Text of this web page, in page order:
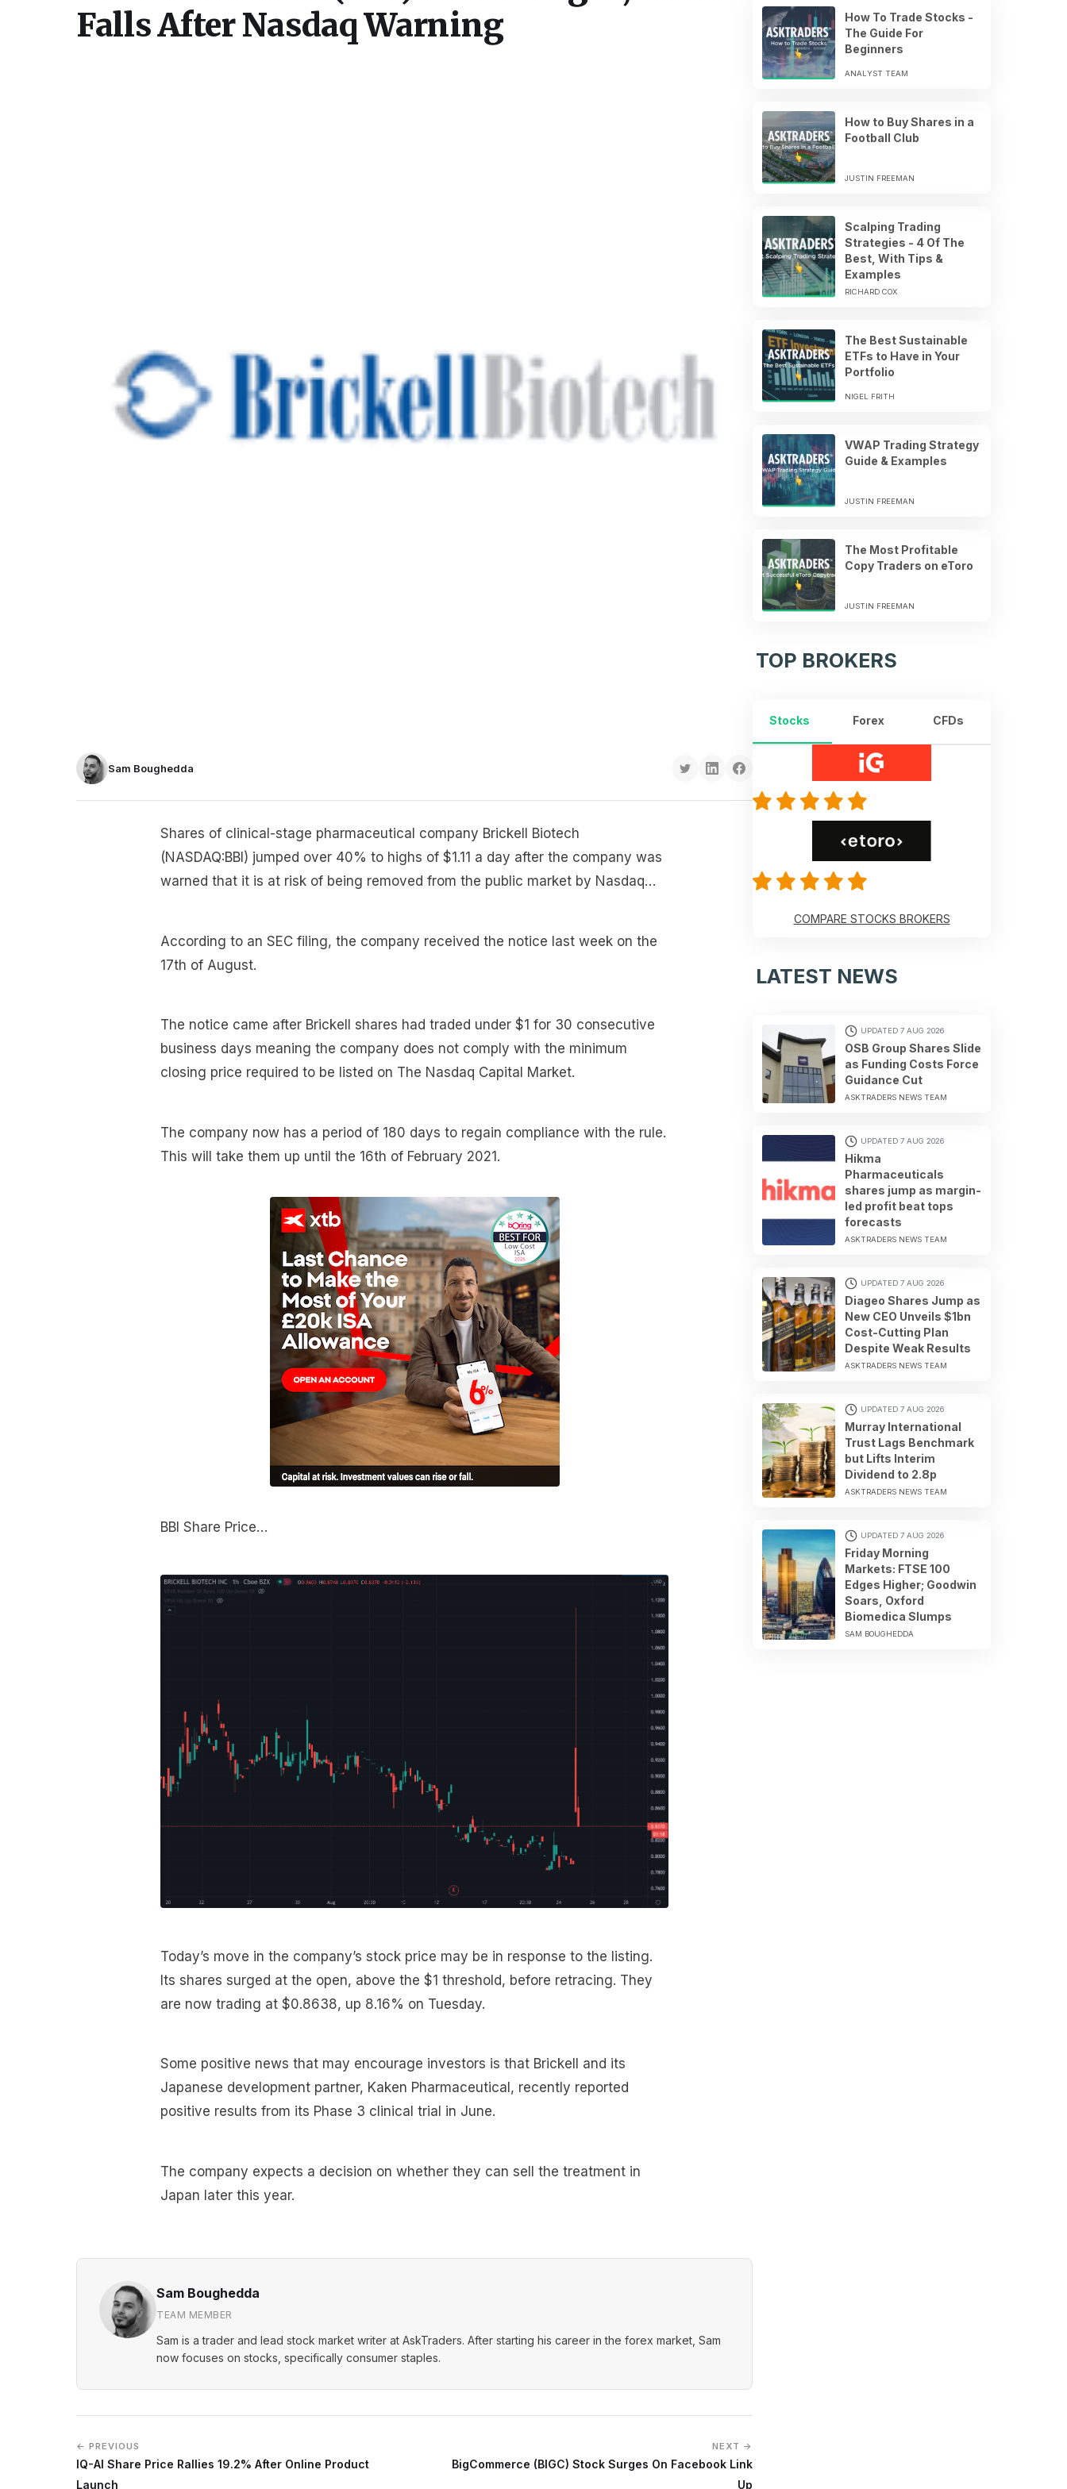
Falls After Nasdaq Warning
Sam Boughedda
Shares of clinical-stage pharmaceutical company Brickell Biotech
(NASDAQ:BBI) jumped over 40% to highs of $1.11 a day after the company was
warned that it is at risk of being removed from the public market by Nasdaq…
According to an SEC filing, the company received the notice last week on the
17th of August.
The notice came after Brickell shares had traded under $1 for 30 consecutive
business days meaning the company does not comply with the minimum
closing price required to be listed on The Nasdaq Capital Market.
The company now has a period of 180 days to regain compliance with the rule.
This will take them up until the 16th of February 2021.
BBI Share Price…
Today’s move in the company’s stock price may be in response to the listing.
Its shares surged at the open, above the $1 threshold, before retracing. They
are now trading at $0.8638, up 8.16% on Tuesday.
Some positive news that may encourage investors is that Brickell and its
Japanese development partner, Kaken Pharmaceutical, recently reported
positive results from its Phase 3 clinical trial in June.
The company expects a decision on whether they can sell the treatment in
Japan later this year.
Sam Boughedda
TEAM MEMBER
Sam is a trader and lead stock market writer at AskTraders. After starting his career in the forex market, Sam
now focuses on stocks, specifically consumer staples.
← PREVIOUS
IQ-AI Share Price Rallies 19.2% After Online Product
Launch
NEXT →
BigCommerce (BIGC) Stock Surges On Facebook Link
Up
How To Trade Stocks -
The Guide For
Beginners
ANALYST TEAM
How to Buy Shares in a
Football Club
JUSTIN FREEMAN
Scalping Trading
Strategies - 4 Of The
Best, With Tips &
Examples
RICHARD COX
The Best Sustainable
ETFs to Have in Your
Portfolio
NIGEL FRITH
VWAP Trading Strategy
Guide & Examples
JUSTIN FREEMAN
The Most Profitable
Copy Traders on eToro
JUSTIN FREEMAN
TOP BROKERS
Stocks Forex CFDs
COMPARE STOCKS BROKERS
LATEST NEWS
UPDATED 7 AUG 2026
OSB Group Shares Slide
as Funding Costs Force
Guidance Cut
ASKTRADERS NEWS TEAM
UPDATED 7 AUG 2026
Hikma
Pharmaceuticals
shares jump as margin-
led profit beat tops
forecasts
ASKTRADERS NEWS TEAM
UPDATED 7 AUG 2026
Diageo Shares Jump as
New CEO Unveils $1bn
Cost-Cutting Plan
Despite Weak Results
ASKTRADERS NEWS TEAM
UPDATED 7 AUG 2026
Murray International
Trust Lags Benchmark
but Lifts Interim
Dividend to 2.8p
ASKTRADERS NEWS TEAM
UPDATED 7 AUG 2026
Friday Morning
Markets: FTSE 100
Edges Higher; Goodwin
Soars, Oxford
Biomedica Slumps
SAM BOUGHEDDA